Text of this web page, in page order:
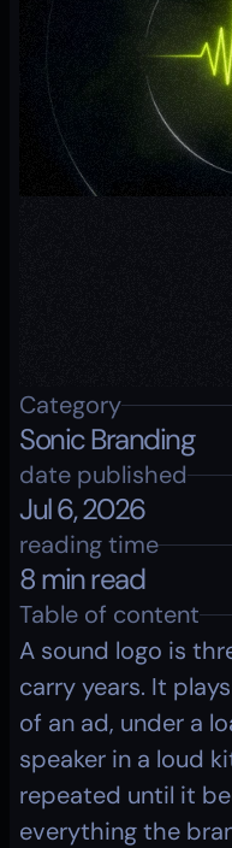
A sound logo is
carry years. It
of an ad, under a
speaker in a loud
repeated until it
everything the
Category
Sonic Branding
date published
Jul 6, 2026
reading time
8 min read
Table of content